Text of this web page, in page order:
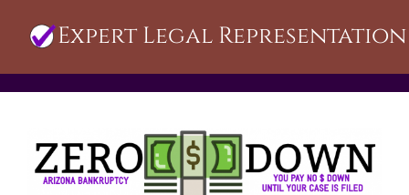
Expert Legal Representation